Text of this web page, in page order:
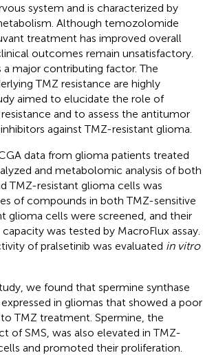
system and is characterized by
Although temozolomide
treatment has improved overall
outcomes remain unsatisfactory.
a major contributing factor. The
TMZ resistance are highly
aimed to elucidate the role of
and to assess the antitumor
against TMZ-resistant glioma.
data from glioma patients treated
and metabolomic analysis of both
TMZ-resistant glioma cells was
of compounds in both TMZ-sensitive
glioma cells were screened, and their
was tested by MacroFlux assay.
of pralsetinib was evaluated in vitro
we found that spermine synthase
expressed in gliomas that showed a poor
TMZ treatment. Spermine, the
of SMS, was also elevated in TMZ-
and promoted their proliferation.